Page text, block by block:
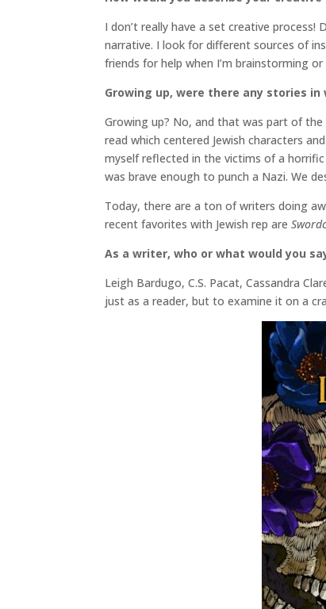
I don’t really have a set creative
narrative. I look for different sources of
friends for help when I’m brainstorming
Growing up, were there any stories
Growing up? No, and that was part of
read which centered Jewish characters
myself reflected in the victims of a
was brave enough to punch a Nazi. We
Today, there are a ton of writers doing
recent favorites with Jewish rep are
As a writer, who or what would you
Leigh Bardugo, C.S. Pacat, Cassandra
just as a reader, but to examine it on a